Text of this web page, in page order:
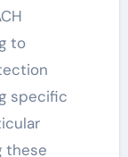
to
specific
these